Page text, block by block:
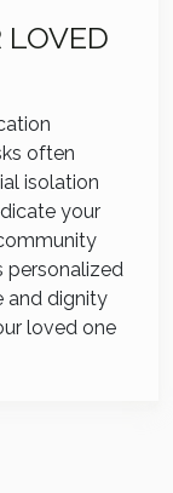
LOVED
often
isolation
your
personalized
and dignity
loved one